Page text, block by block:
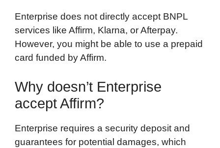
Enterprise does not directly accept BNPL
services like Affirm, Klarna, or Afterpay.
However, you might be able to use a prepaid
card funded by Affirm.
Why doesn’t Enterprise
accept Affirm?
Enterprise requires a security deposit and
guarantees for potential damages, which